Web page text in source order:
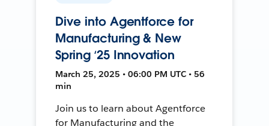
Dive into Agentforce for
Manufacturing & New
Spring ‘25 Innovation
March 25, 2025 • 06:00 PM UTC • 56
min
Join us to learn about Agentforce
for Manufacturing and the